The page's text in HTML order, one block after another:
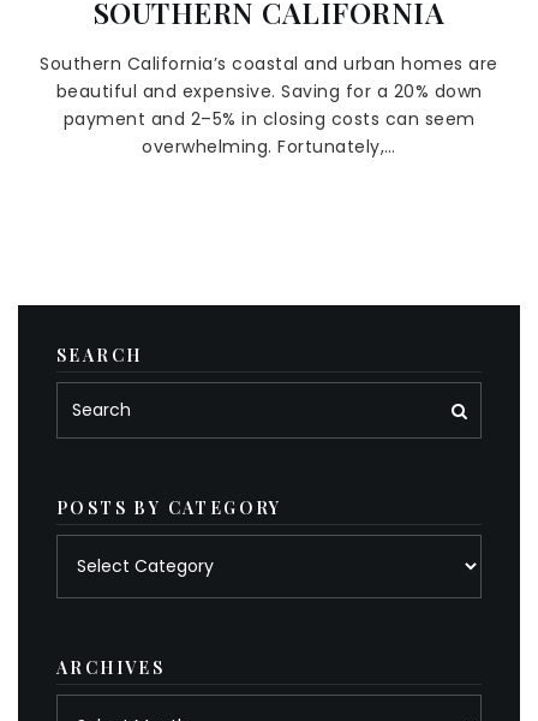
SOUTHERN CALIFORNIA
Southern California’s coastal and urban homes are
beautiful and expensive. Saving for a 20% down
payment and 2–5% in closing costs can seem
overwhelming. Fortunately,…
SEARCH
POSTS BY CATEGORY
ARCHIVES